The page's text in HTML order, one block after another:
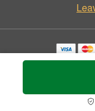
Copyrighted images